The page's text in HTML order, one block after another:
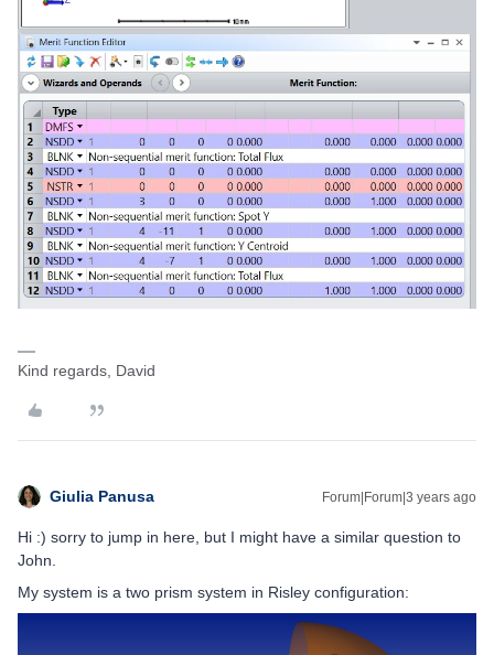
Kind regards, David
Giulia Panusa Forum|Forum|3 years ago
Hi :) sorry to jump in here, but I might have a similar question to
John.
My system is a two prism system in Risley configuration: